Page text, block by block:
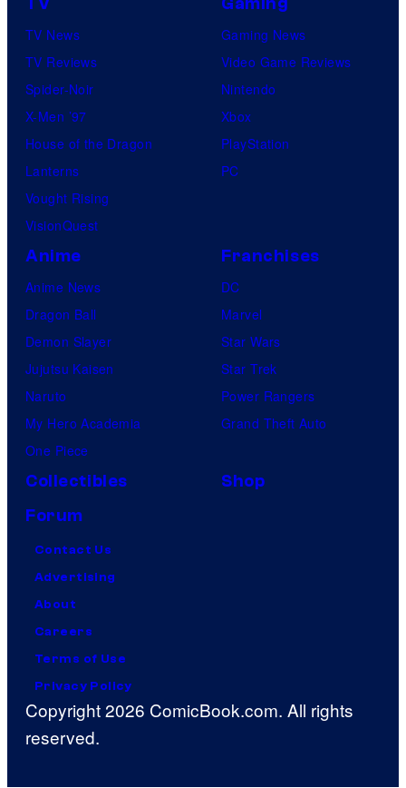
TV News
TV Reviews
Spider-Noir
X-Men ’97
House of the Dragon
Lanterns
Vought Rising
VisionQuest
Gaming News
Video Game Reviews
Nintendo
Xbox
PlayStation
PC
Anime
Anime News
Dragon Ball
Demon Slayer
Jujutsu Kaisen
Naruto
My Hero Academia
One Piece
Franchises
DC
Marvel
Star Wars
Star Trek
Power Rangers
Grand Theft Auto
Collectibles
Shop
Forum
Contact Us
Advertising
About
Careers
Terms of Use
Privacy Policy
Copyright 2026 ComicBook.com. All rights
reserved.